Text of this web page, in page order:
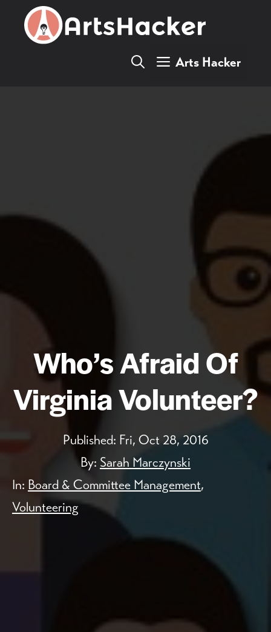
Arts Hacker
Who’s Afraid Of
Virginia Volunteer?
Published: Fri, Oct 28, 2016
By: Sarah Marczynski
In: Board & Committee Management,
Volunteering